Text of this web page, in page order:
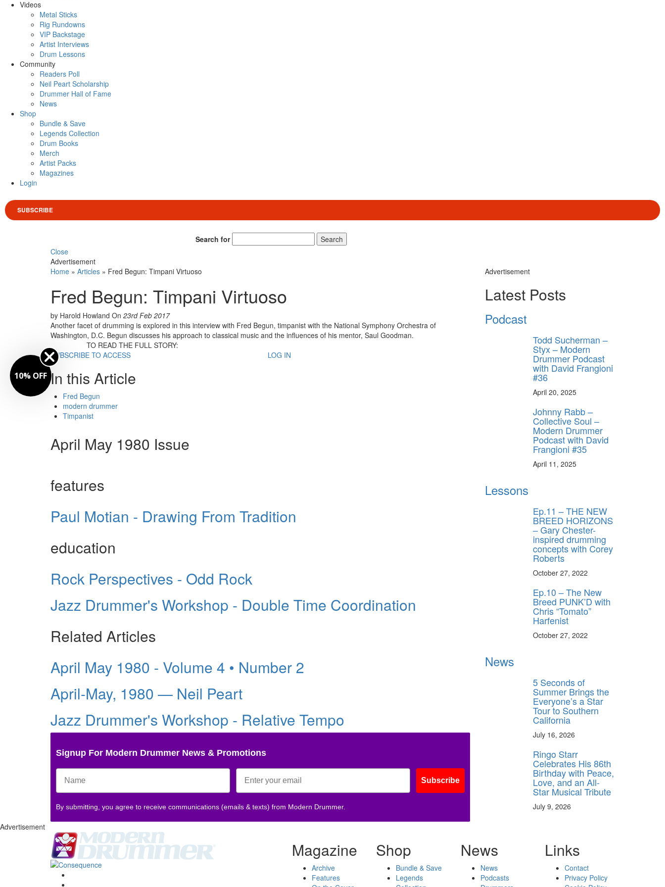
Videos
Metal Sticks
Rig Rundowns
VIP Backstage
Artist Interviews
Drum Lessons
Community
Readers Poll
Neil Peart Scholarship
Drummer Hall of Fame
News
Shop
Bundle & Save
Legends Collection
Drum Books
Merch
Artist Packs
Magazines
Login
SUBSCRIBE
Search for
Search
Close
Advertisement
Home » Articles » Fred Begun: Timpani Virtuoso
Fred Begun: Timpani Virtuoso
by Harold Howland On 23rd Feb 2017
Another facet of drumming is explored in this interview with Fred Begun, timpanist with the National Symphony Orchestra of
Washington, D.C. Begun discusses his approach to classical music and the influences of his mentor, Saul Goodman.
TO READ THE FULL STORY:
SUBSCRIBE TO ACCESS
LOG IN
In this Article
Fred Begun
modern drummer
Timpanist
April May 1980 Issue
features
Paul Motian - Drawing From Tradition
education
Rock Perspectives - Odd Rock
Jazz Drummer's Workshop - Double Time Coordination
Related Articles
April May 1980 - Volume 4 • Number 2
April-May, 1980 — Neil Peart
Jazz Drummer's Workshop - Relative Tempo
Signup For Modern Drummer News & Promotions
Subscribe
By submitting, you agree to receive communications (emails & texts) from Modern Drummer.
Advertisement
Latest Posts
Podcast
Todd Sucherman –
Styx – Modern
Drummer Podcast
with David Frangioni
#36
April 20, 2025
Johnny Rabb –
Collective Soul –
Modern Drummer
Podcast with David
Frangioni #35
April 11, 2025
Lessons
Ep.11 – THE NEW
BREED HORIZONS
– Gary Chester-
inspired drumming
concepts with Corey
Roberts
October 27, 2022
Ep.10 – The New
Breed PUNK’D with
Chris “Tomato”
Harfenist
October 27, 2022
News
5 Seconds of
Summer Brings the
Everyone’s a Star
Tour to Southern
California
July 16, 2026
Ringo Starr
Celebrates His 86th
Birthday with Peace,
Love, and an All-
Star Musical Tribute
July 9, 2026
Advertisement
Magazine
Archive
Features
Shop
Bundle & Save
Legends
News
News
Podcasts
Links
Contact
Privacy Policy
10% OFF